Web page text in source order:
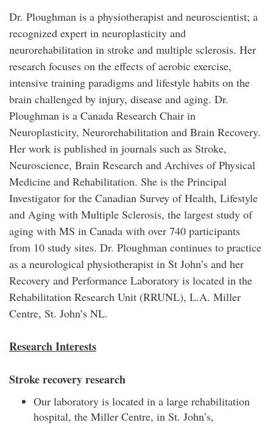
Dr. Ploughman is a physiotherapist and neuroscientist; a
recognized expert in neuroplasticity and
neurorehabilitation in stroke and multiple sclerosis. Her
research focuses on the effects of aerobic exercise,
intensive training paradigms and lifestyle habits on the
brain challenged by injury, disease and aging. Dr.
Ploughman is a Canada Research Chair in
Neuroplasticity, Neurorehabilitation and Brain Recovery.
Her work is published in journals such as Stroke,
Neuroscience, Brain Research and Archives of Physical
Medicine and Rehabilitation. She is the Principal
Investigator for the Canadian Survey of Health, Lifestyle
and Aging with Multiple Sclerosis, the largest study of
aging with MS in Canada with over 740 participants
from 10 study sites. Dr. Ploughman continues to practice
as a neurological physiotherapist in St John’s and her
Recovery and Performance Laboratory is located in the
Rehabilitation Research Unit (RRUNL), L.A. Miller
Centre, St. John’s NL.
Research Interests
Stroke recovery research
Our laboratory is located in a large rehabilitation
hospital, the Miller Centre, in St. John’s,